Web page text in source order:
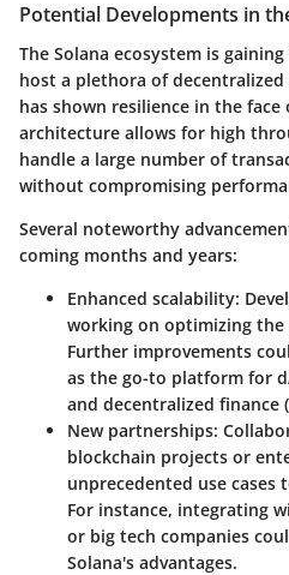
Potential Developments in
The Solana ecosystem is
host a plethora of decentralized
has shown resilience in the
architecture allows for high
handle a large number of
without compromising
Several noteworthy
coming months and years:
Enhanced scalability:
working on optimizing the
Further improvements
as the go-to platform for
and decentralized finance
New partnerships:
blockchain projects or
unprecedented use cases
For instance, integrating
or big tech companies
Solana's advantages.